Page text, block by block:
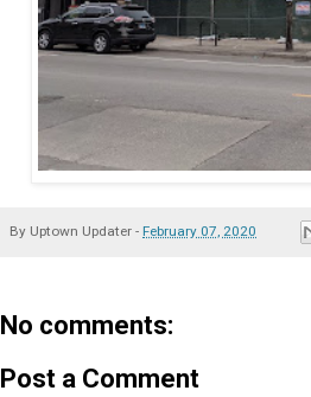
By Uptown Updater - February 07, 2020
No comments:
Post a Comment